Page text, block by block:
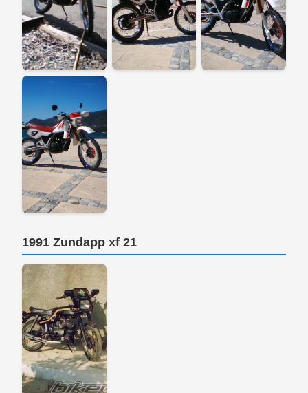
1991 Zundapp xf 21